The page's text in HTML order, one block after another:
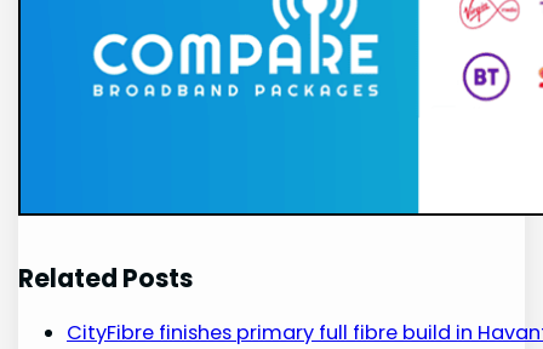
Related Posts
CityFibre finishes primary full fibre build in